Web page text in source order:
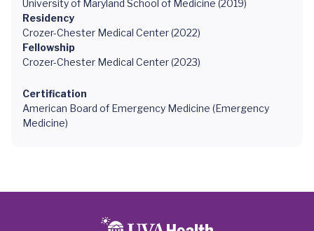
University of Maryland School of Medicine (2019)
Residency
Crozer-Chester Medical Center (2022)
Fellowship
Crozer-Chester Medical Center (2023)
Certification
American Board of Emergency Medicine (Emergency
Medicine)